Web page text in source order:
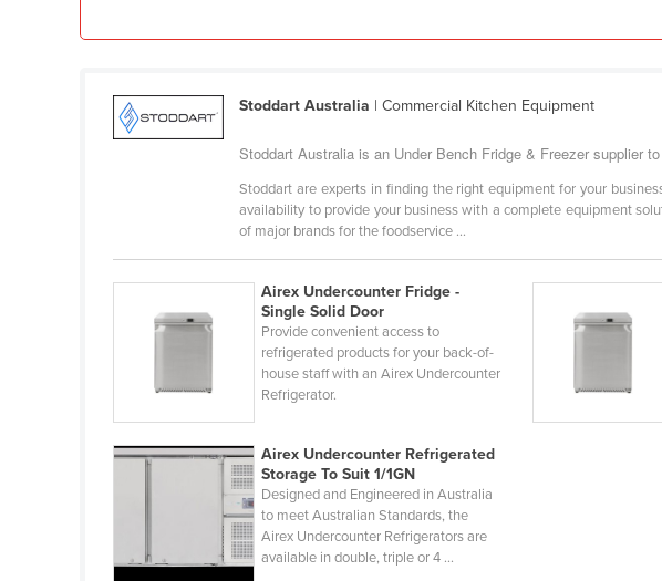
Guinea
Guinea-Bissau
Hungary
Iran
Israel
Stoddart Australia | Commercial Kitchen Equipment
Stoddart Australia is an Under Bench Fridge & Freezer supplier
Stoddart are experts in finding the right equipment for your
availability to provide your business with a complete equipment
of major brands for the foodservice ...
Airex Undercounter Fridge -
Single Solid Door
Provide convenient access to
refrigerated products for your back-of-
house staff with an Airex Undercounter
Refrigerator.
Airex Undercounter Refrigerated
Storage To Suit 1/1GN
Designed and Engineered in Australia
to meet Australian Standards, the
Airex Undercounter Refrigerators are
available in double, triple or 4 ...